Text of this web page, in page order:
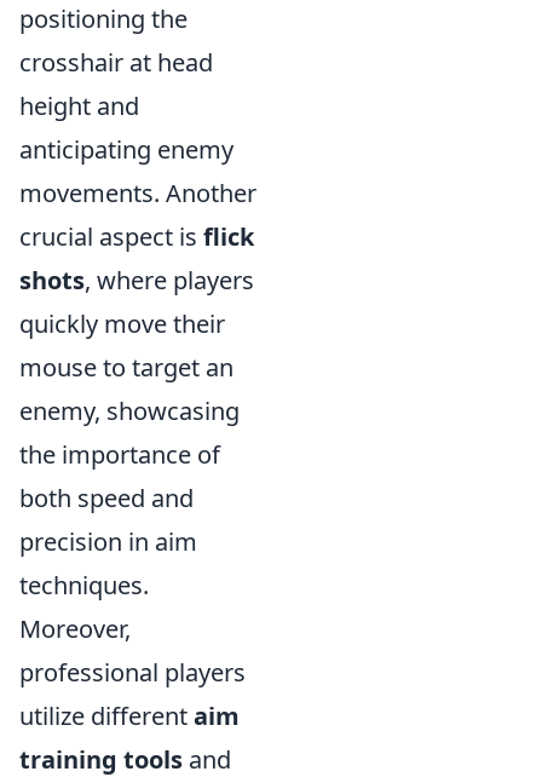
positioning the
crosshair at head
height and
anticipating enemy
movements. Another
crucial aspect is flick
shots, where players
quickly move their
mouse to target an
enemy, showcasing
the importance of
both speed and
precision in aim
techniques.
Moreover,
professional players
utilize differentaim
training tools and